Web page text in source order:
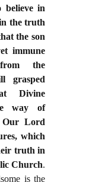
believe in
the truth
the son
immune
the
grasped
Divine
way of
Our Lord
which
truth in
Church.
is the